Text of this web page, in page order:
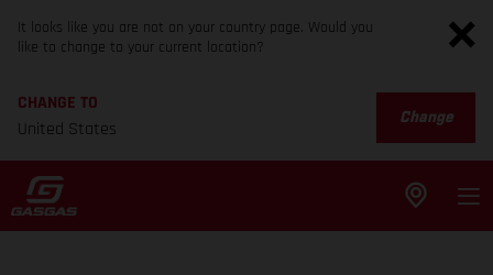
It looks like you are not on your country page. Would you
like to change to your current location?
CHANGE TO
United States
Change